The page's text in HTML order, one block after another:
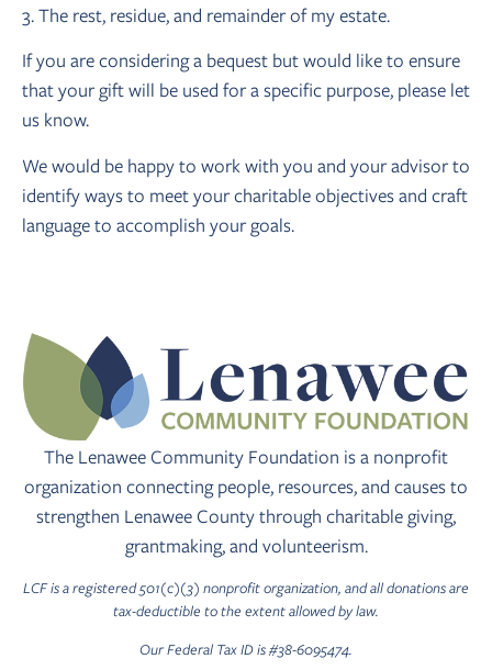
3. The rest, residue, and remainder of my estate.
If you are considering a bequest but would like to ensure
that your gift will be used for a specific purpose, please let
us know.
We would be happy to work with you and your advisor to
identify ways to meet your charitable objectives and craft
language to accomplish your goals.
The Lenawee Community Foundation is a nonprofit
organization connecting people, resources, and causes to
strengthen Lenawee County through charitable giving,
grantmaking, and volunteerism.
LCF is a registered 501(c)(3) nonprofit organization, and all donations are
tax-deductible to the extent allowed by law.
Our Federal Tax ID is #38-6095474.